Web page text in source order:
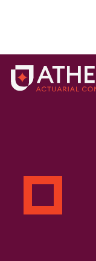
OUR PEOPLE